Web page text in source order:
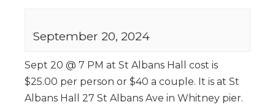
September 20, 2024
Sept 20 @ 7 PM at St Albans Hall cost is
$25.00 per person or $40 a couple. It is at St
Albans Hall 27 St Albans Ave in Whitney pier.